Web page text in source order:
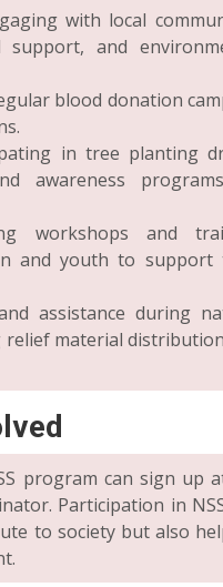
with local
support, and
blood donation
in tree planting
awareness
workshops and
and youth to support
assistance during
relief material
program can sign up
Participation in
to society but also